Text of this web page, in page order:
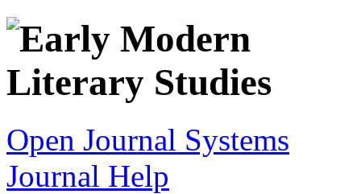
Open Journal Systems
Journal Help